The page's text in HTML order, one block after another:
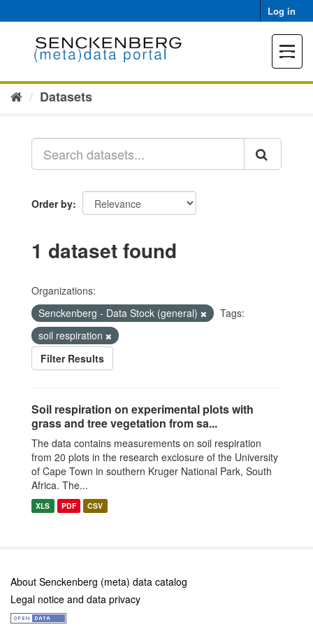
to
Log in
Toggle
Datasets
Order by
1 dataset found
Organizations:
Senckenberg - Data Stock (general)
Tags:
soil respiration
Filter Results
Soil respiration on experimental plots with
grass and tree vegetation from sa...
The data contains measurements on soil respiration
from 20 plots in the research exclosure of the University
of Cape Town in southern Kruger National Park, South
Africa. The...
XLS PDF CSV
About Senckenberg (meta) data catalog
Legal notice and data privacy